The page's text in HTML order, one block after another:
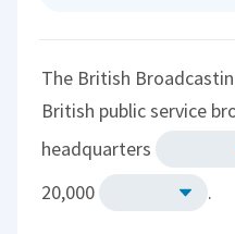
The British
British public service
headquarters
20,000
.